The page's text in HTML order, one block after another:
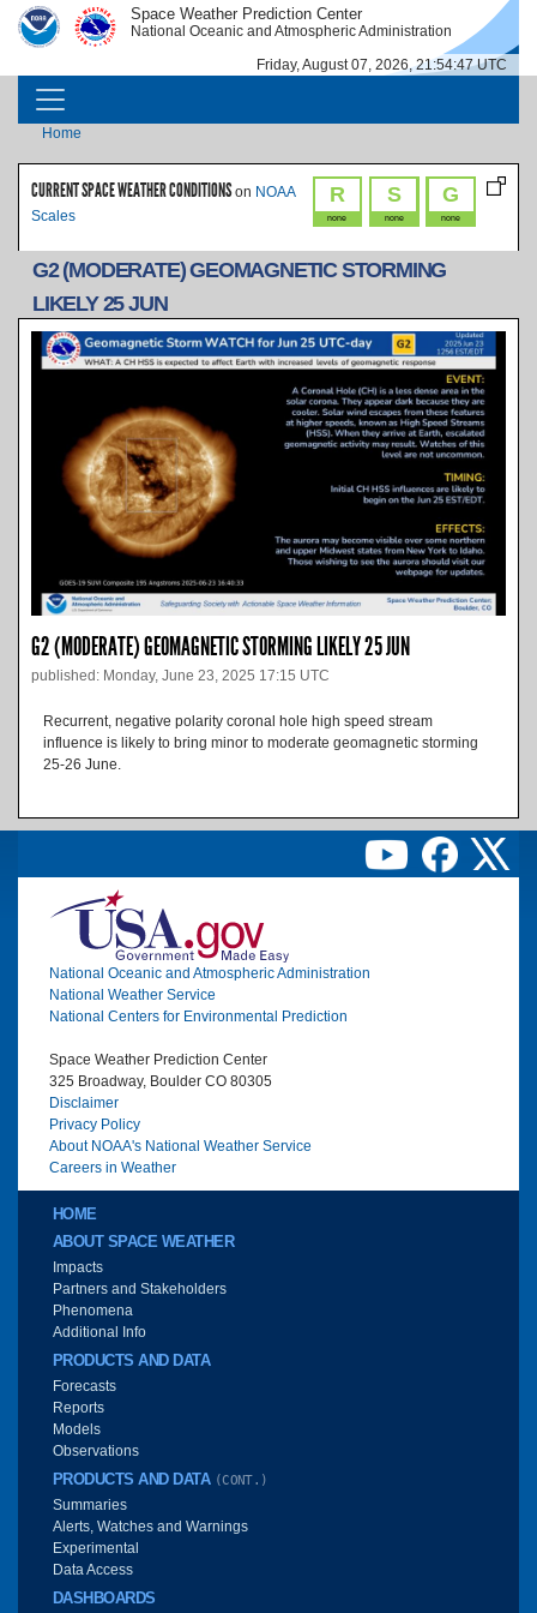
Skip to main content
IMAGE IMAGE Space Weather Prediction Center
National Oceanic and Atmospheric Administration
Friday, August 07, 2026, 21:54:47 UTC
MAIN NAVIGATION
Breadcrumb
Home
R
none
S
none
G
none
CURRENT SPACE WEATHER CONDITIONS on NOAA
Scales
G2 (MODERATE) GEOMAGNETIC STORMING
LIKELY 25 JUN
G2 (MODERATE) GEOMAGNETIC STORMING LIKELY 25 JUN
published: Monday, June 23, 2025 17:15 UTC
Recurrent, negative polarity coronal hole high speed stream
influence is likely to bring minor to moderate geomagnetic storming
25-26 June.
Image
National Oceanic and Atmospheric Administration
National Weather Service
National Centers for Environmental Prediction
Space Weather Prediction Center
325 Broadway, Boulder CO 80305
Disclaimer
Privacy Policy
About NOAA's National Weather Service
Careers in Weather
Main menu
HOME
ABOUT SPACE WEATHER
Impacts
Partners and Stakeholders
Phenomena
Additional Info
PRODUCTS AND DATA
Forecasts
Reports
Models
Observations
PRODUCTS AND DATA (CONT.)
Summaries
Alerts, Watches and Warnings
Experimental
Data Access
DASHBOARDS